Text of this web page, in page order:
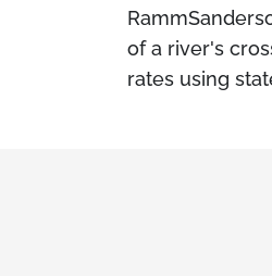
of a river's
rates using